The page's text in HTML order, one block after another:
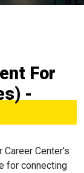
For
-
Center’s
for connecting